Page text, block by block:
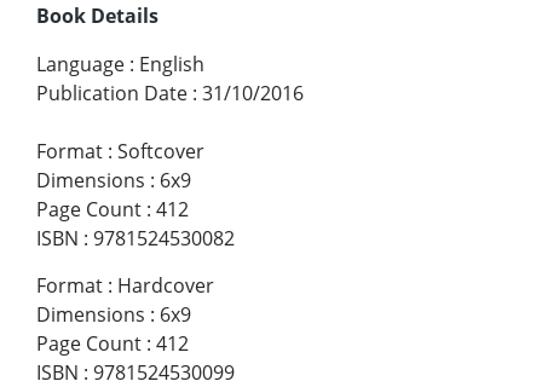
Book Details
Language : English
Publication Date : 31/10/2016
Format : Softcover
Dimensions : 6x9
Page Count : 412
ISBN : 9781524530082
Format : Hardcover
Dimensions : 6x9
Page Count : 412
ISBN : 9781524530099